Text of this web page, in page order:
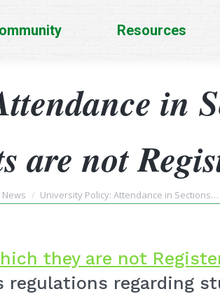
Resources
in
are not
here:
News University Policy: Attendance in Sections…
they are not
regulations regarding